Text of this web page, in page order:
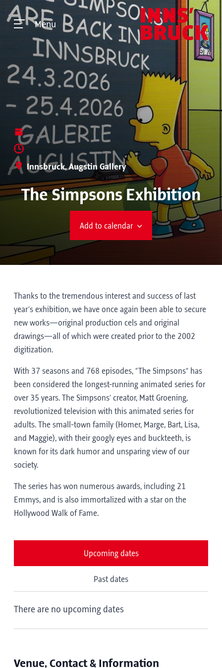
Menu
Innsbruck, Augstin Gallery
The Simpsons Exhibition
Add to calendar
Thanks to the tremendous interest and success of last
year’s exhibition, we have once again been able to secure
new works—original production cels and original
drawings—all of which were created prior to the 2002
digitization.
With 37 seasons and 768 episodes, “The Simpsons” has
been considered the longest-running animated series for
over 35 years. The Simpsons’ creator, Matt Groening,
revolutionized television with this animated series for
adults. The small-town family (Homer, Marge, Bart, Lisa,
and Maggie), with their googly eyes and buckteeth, is
known for its dark humor and unsparing view of our
society.
The series has won numerous awards, including 21
Emmys, and is also immortalized with a star on the
Hollywood Walk of Fame.
Upcoming dates
Past dates
There are no upcoming dates
Venue, Contact & Information